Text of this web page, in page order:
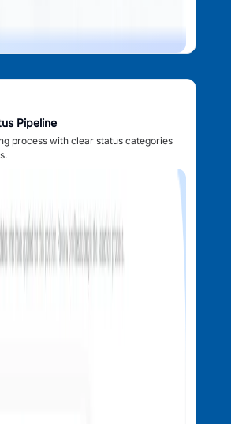
Pipeline
process with clear status categories